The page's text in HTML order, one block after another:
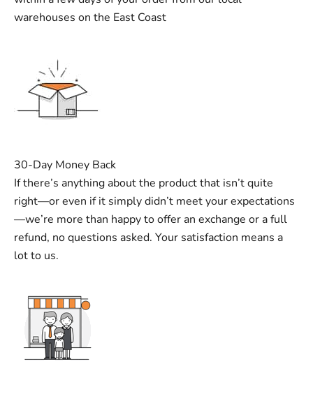
warehouses on the East Coast
30-Day Money Back
If there’s anything about the product that isn’t quite
right—or even if it simply didn’t meet your expectations
—we’re more than happy to offer an exchange or a full
refund, no questions asked. Your satisfaction means a
lot to us.